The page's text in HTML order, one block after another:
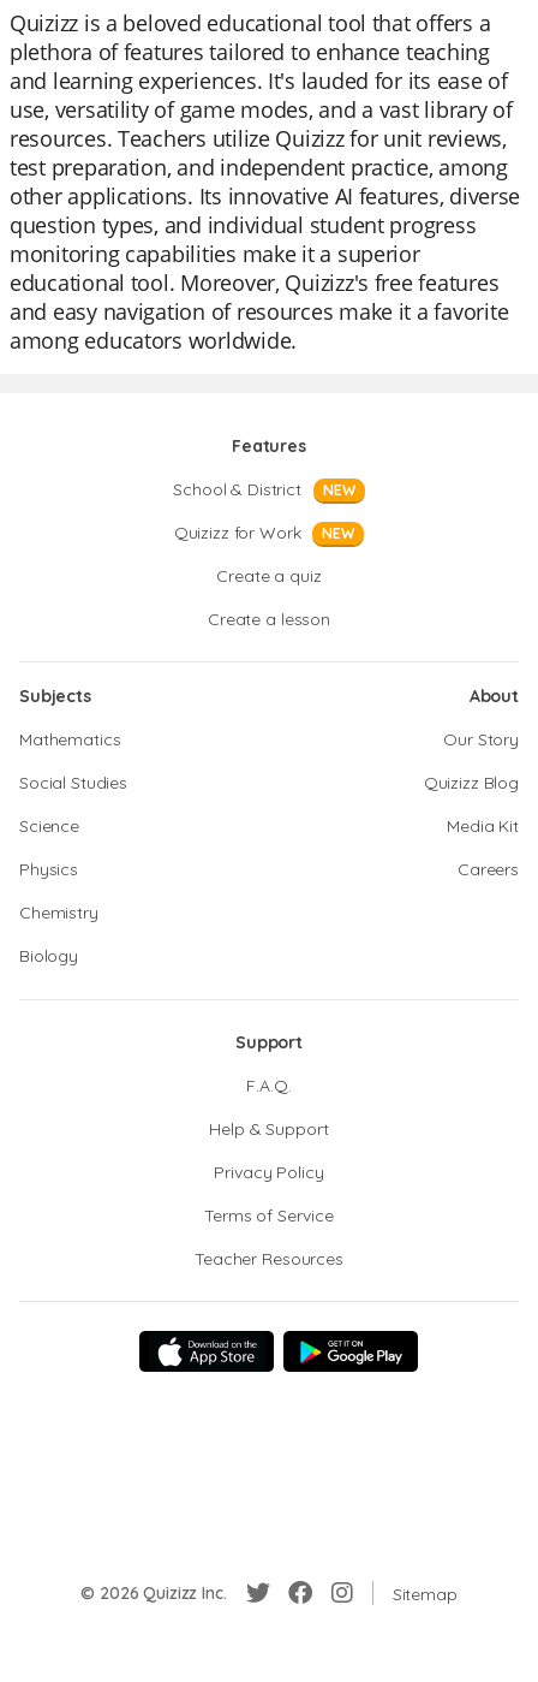
Quizizz is a beloved educational tool that offers a
plethora of features tailored to enhance teaching
and learning experiences. It's lauded for its ease of
use, versatility of game modes, and a vast library of
resources. Teachers utilize Quizizz for unit reviews,
test preparation, and independent practice, among
other applications. Its innovative AI features, diverse
question types, and individual student progress
monitoring capabilities make it a superior
educational tool. Moreover, Quizizz's free features
and easy navigation of resources make it a favorite
among educators worldwide.
Features
School & District
NEW
Quizizz for Work NEW
Create a quiz
Create a lesson
Subjects
Mathematics
Social Studies
Science
Physics
Chemistry
Biology
About
Our Story
Quizizz Blog
Media Kit
Careers
Support
F.A.Q.
Help & Support
Privacy Policy
Terms of Service
Teacher Resources
© 2026 Quizizz Inc. Sitemap